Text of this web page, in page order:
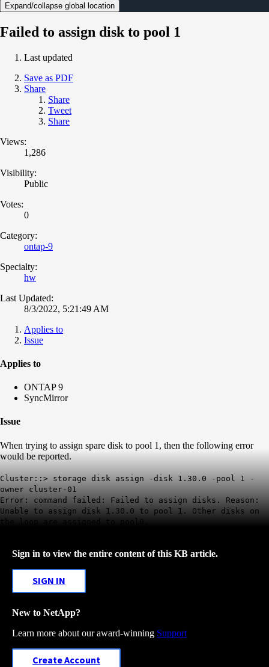
Expand/collapse global location
Failed to assign disk to pool 1
Last updated
Save as PDF
Share
Share
Tweet
Share
Views:
1,286
Visibility:
Public
Votes:
0
Category:
ontap-9
Specialty:
hw
Last Updated:
8/3/2022, 5:21:49 AM
Applies to
Issue
Applies to
ONTAP 9
SyncMirror
Issue
When trying to assign spare disk to pool 1, then the following error
would be reported.
Cluster::> storage disk assign -disk 1.30.0 -pool 1 -
owner cluster-01
Error: command failed: Failed to assign disks. Reason:
Unable to assign disk 1.30.0 to pool 1. Other disks on
the loop are assigned to pool0.
Sign in to view the entire content of this KB article.
SIGN IN
New to NetApp?
Learn more about our award-winning Support
Create Account